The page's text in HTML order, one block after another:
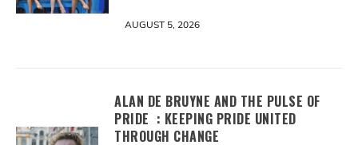
AUGUST 5, 2026
ALAN DE BRUYNE AND THE PULSE OF
PRIDE : KEEPING PRIDE UNITED
THROUGH CHANGE